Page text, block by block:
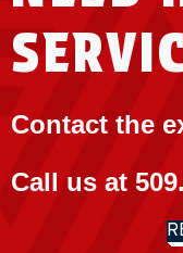
Contact the
Call us at